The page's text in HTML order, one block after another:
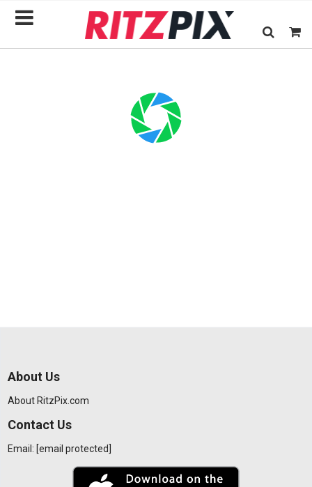
About Us
About RitzPix.com
Contact Us
Email: [email protected]